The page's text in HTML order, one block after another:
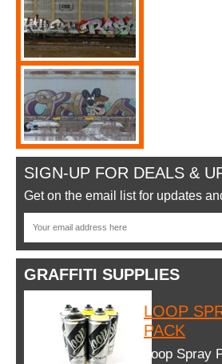
SIGN-UP FOR DEALS &
Get on the email list for updates
GRAFFITI SUPPLIES
LOOP
PACK
Loop Spray